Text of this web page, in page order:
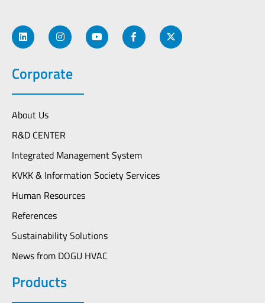
Corporate
About Us
R&D CENTER
Integrated Management System
KVKK & Information Society Services
Human Resources
References
Sustainability Solutions
News from DOGU HVAC
Products